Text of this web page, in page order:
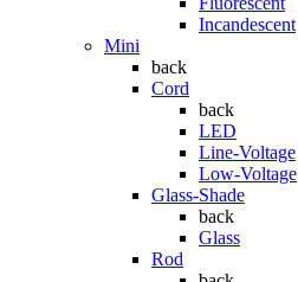
Incandescent
Mini
back
Cord
back
LED
Line-Voltage
Low-Voltage
Glass-Shade
back
Glass
Rod